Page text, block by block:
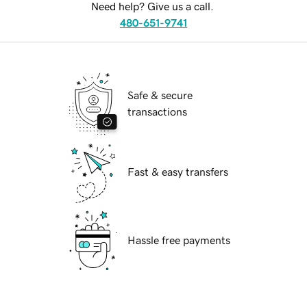
Need help? Give us a call.
480-651-9741
Safe & secure
transactions
Fast & easy transfers
Hassle free payments